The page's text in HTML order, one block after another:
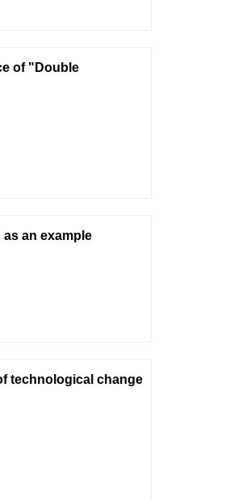
of "Double
an example
technological change